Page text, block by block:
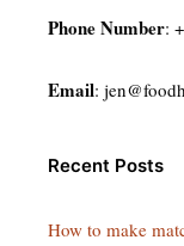
Phone Number:
Email:
Recent Posts
How to make